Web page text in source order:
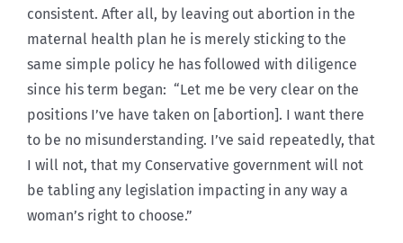
consistent. After all, by leaving out abortion in the
maternal health plan he is merely sticking to the
same simple policy he has followed with diligence
since his term began: “Let me be very clear on the
positions I’ve have taken on [abortion]. I want there
to be no misunderstanding. I’ve said repeatedly, that
I will not, that my Conservative government will not
be tabling any legislation impacting in any way a
woman’s right to choose.”